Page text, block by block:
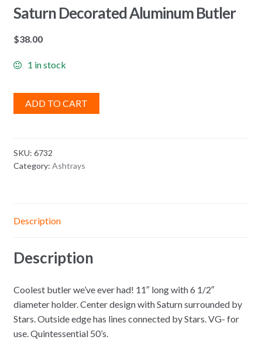
Saturn Decorated Aluminum Butler
$38.00
1 in stock
ADD TO CART
SKU: 6732
Category: Ashtrays
Description
Description
Coolest butler we’ve ever had! 11″ long with 6 1/2″
diameter holder. Center design with Saturn surrounded by
Stars. Outside edge has lines connected by Stars. VG- for
use. Quintessential 50’s.